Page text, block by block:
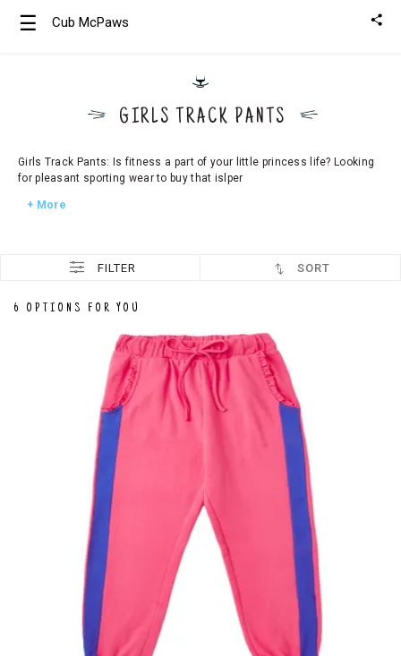
☰ Cub McPaws
GIRLS TRACK PANTS
Girls Track Pants: Is fitness a part of your little princess life? Looking
for pleasant sporting wear to buy that islper
+ More
FILTER SORT
6 OPTIONS FOR YOU